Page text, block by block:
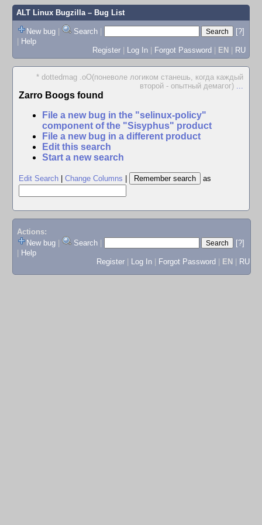
ALT Linux Bugzilla– Bug List
New bug | Search |
[?]
| Help
Register | Log In | Forgot Password | EN | RU
* dottedmag .oO(поневоле логиком станешь, когда каждый
второй - опытный демагог) ...
Zarro Boogs found
File a new bug in the "selinux-policy"
component of the "Sisyphus" product
File a new bug in a different product
Edit this search
Start a new search
Edit Search Change Columns as
Actions:
New bug
Search
[?]
Help
Register
Log In Forgot Password EN RU